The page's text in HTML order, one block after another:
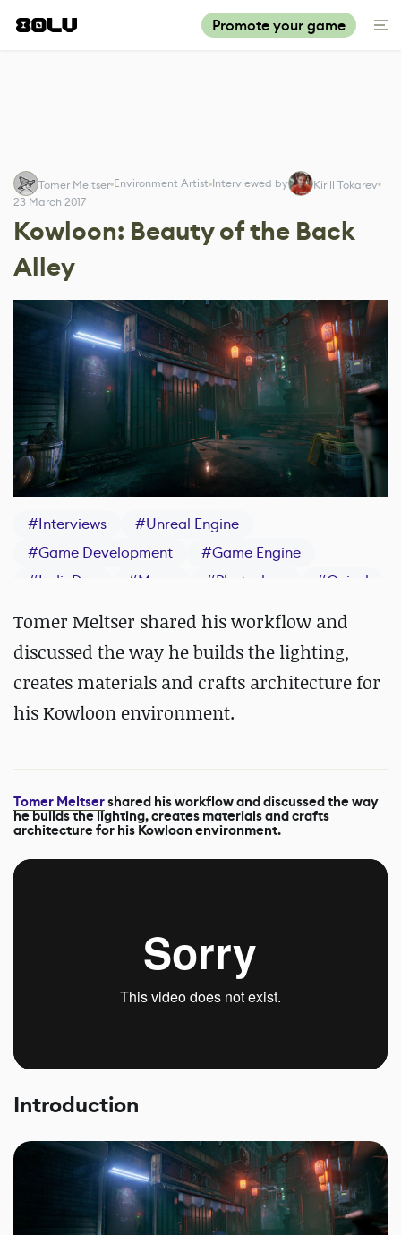
Promote your game
Tomer Meltser Environment Artist Interviewed by
Kirill Tokarev
23 March 2017
Kowloon: Beauty of the Back
Alley
#Interviews #Unreal Engine
#Game Development #Game Engine
#IndieDev #Maya #Photoshop #Quixel
Tomer Meltser shared his workflow and
discussed the way he builds the lighting,
creates materials and crafts architecture for
his Kowloon environment.
Tomer Meltsershared his workflow and discussed the way
he builds the lighting, creates materials and crafts
architecture for his Kowloon environment.
Introduction